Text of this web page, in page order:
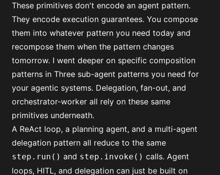
These primitives don't encode an agent pattern.
They encode execution guarantees. You compose
them into whatever pattern you need today and
recompose them when the pattern changes
tomorrow. I went deeper on specific composition
patterns in Three sub-agent patterns you need for
your agentic systems. Delegation, fan-out, and
orchestrator-worker all rely on these same
primitives underneath.
A ReAct loop, a planning agent, and a multi-agent
delegation pattern all reduce to the same
step.run() and step.invoke() calls. Agent
loops, HITL, and delegation can just be built on